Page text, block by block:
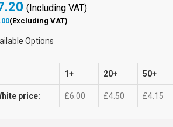
(Including VAT)
(Excluding VAT)
Options
1+ 20+ 50+
price: £6.00 £4.50 £4.15